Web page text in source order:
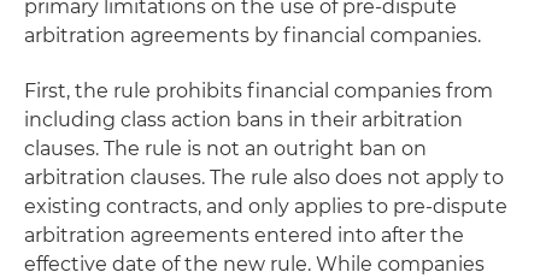
primary limitations on the use of pre-dispute
arbitration agreements by financial companies.
First, the rule prohibits financial companies from
including class action bans in their arbitration
clauses. The rule is not an outright ban on
arbitration clauses. The rule also does not apply to
existing contracts, and only applies to pre-dispute
arbitration agreements entered into after the
effective date of the new rule. While companies